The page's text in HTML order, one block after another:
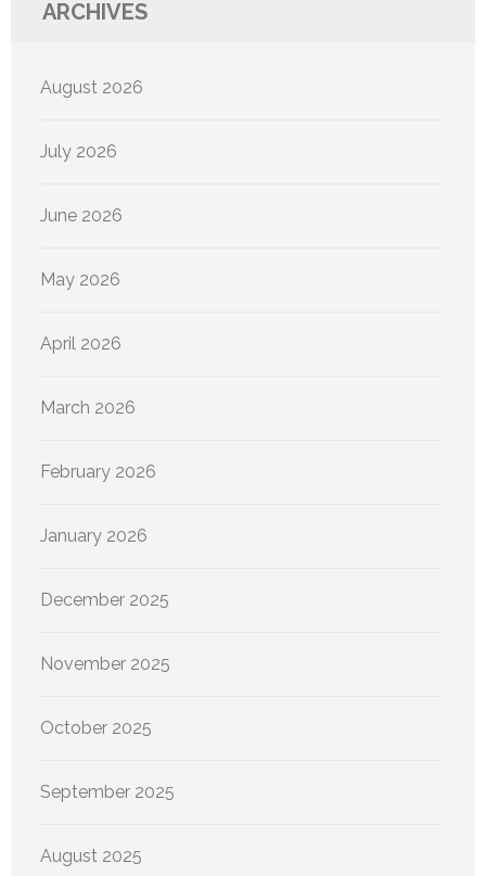
ARCHIVES
August 2026
July 2026
June 2026
May 2026
April 2026
March 2026
February 2026
January 2026
December 2025
November 2025
October 2025
September 2025
August 2025